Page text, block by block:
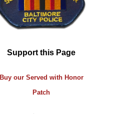
Support this Page
Buy our Served with Honor
Patch